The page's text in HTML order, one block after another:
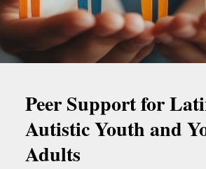
Peer Support for
Autistic Youth and
Adults